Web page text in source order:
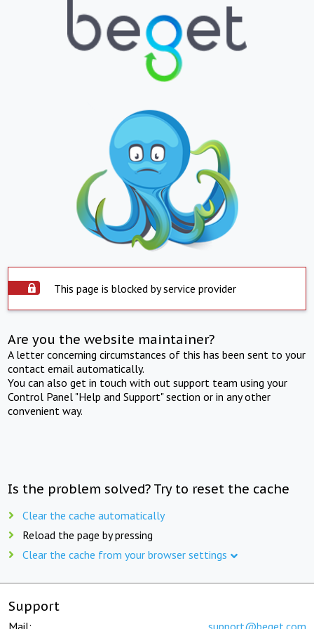
This page is blocked by service provider
Are you the website maintainer?
A letter concerning circumstances of this has been sent to your
contact email automatically.
You can also get in touch with out support team using your
Control Panel "Help and Support" section or in any other
convenient way.
Is the problem solved? Try to reset the cache
Clear the cache automatically
Reload the page by pressing
Clear the cache from your browser settings
Support
Mail: support@beget.com